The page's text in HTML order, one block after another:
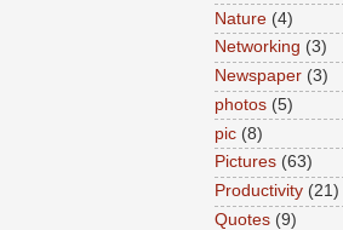
Nature (4)
Networking (3)
Newspaper (3)
photos (5)
pic (8)
Pictures (63)
Productivity (21)
Quotes (9)